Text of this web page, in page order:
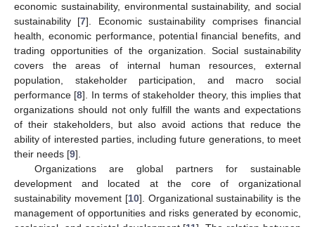
economic sustainability, environmental sustainability, and social
sustainability [7]. Economic sustainability comprises financial
health, economic performance, potential financial benefits, and
trading opportunities of the organization. Social sustainability
covers the areas of internal human resources, external
population, stakeholder participation, and macro social
performance [8]. In terms of stakeholder theory, this implies that
organizations should not only fulfill the wants and expectations
of their stakeholders, but also avoid actions that reduce the
ability of interested parties, including future generations, to meet
their needs [9].
Organizations are global partners for sustainable
development and located at the core of organizational
sustainability movement [10]. Organizational sustainability is the
management of opportunities and risks generated by economic,